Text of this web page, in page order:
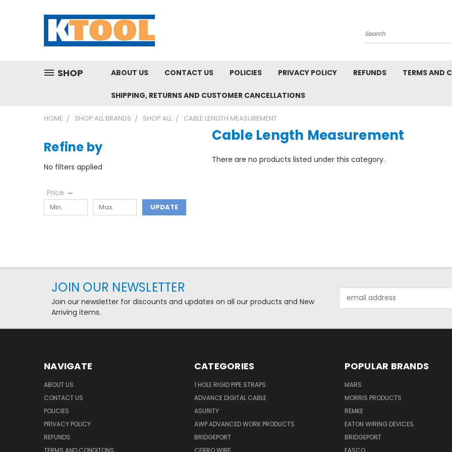
Search
SHOP ABOUT US CONTACT US POLICIES PRIVACY POLICY REFUNDS TERMS AND
SHIPPING, RETURNS AND CUSTOMER CANCELLATIONS
HOME SHOP ALL BRANDS SHOP ALL CABLE LENGTH MEASUREMENT
Refine by
No filters applied
Price
UPDATE
Cable Length Measurement
There are no products listed under this category.
JOIN OUR NEWSLETTER
Join our newsletter for discounts and updates on all our products and New
Arriving items.
Address
NAVIGATE
ABOUT US
CONTACT US
POLICIES
PRIVACY POLICY
REFUNDS
TERMS AND CONDITONS
CATEGORIES
1 HOLE RIGID PIPE STRAPS
ADVANCE DIGITAL CABLE
ASURITY
AWP ADVANCED WORK PRODUCTS
BRIDGEPORT
CERRO WIRE
POPULAR BRANDS
MARS
MORRIS PRODUCTS
REMKE
EATON WIRING DEVICES
BRIDGEPORT
FASCO